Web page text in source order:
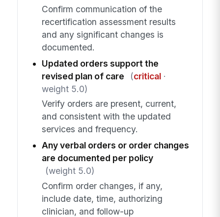
Confirm communication of the
recertification assessment results
and any significant changes is
documented.
Updated orders support the
revised plan of care
(critical·
weight 5.0)
Verify orders are present, current,
and consistent with the updated
services and frequency.
Any verbal orders or order changes
are documented per policy
(weight 5.0)
Confirm order changes, if any,
include date, time, authorizing
clinician, and follow-up